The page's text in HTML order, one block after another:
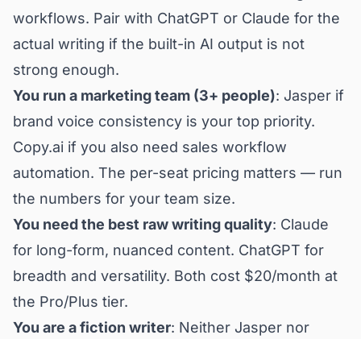
workflows. Pair with ChatGPT or Claude for the
actual writing if the built-in AI output is not
strong enough.
You run a marketing team (3+ people): Jasper if
brand voice consistency is your top priority.
Copy.ai if you also need sales workflow
automation. The per-seat pricing matters — run
the numbers for your team size.
You need the best raw writing quality: Claude
for long-form, nuanced content. ChatGPT for
breadth and versatility. Both cost $20/month at
the Pro/Plus tier.
You are a fiction writer: Neither Jasper nor